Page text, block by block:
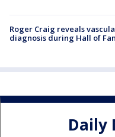
Roger Craig reveals
diagnosis during Hall of
Daily